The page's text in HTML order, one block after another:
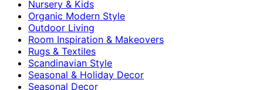
Nursery & Kids
Organic Modern Style
Outdoor Living
Room Inspiration & Makeovers
Rugs & Textiles
Scandinavian Style
Seasonal & Holiday Decor
Seasonal Decor